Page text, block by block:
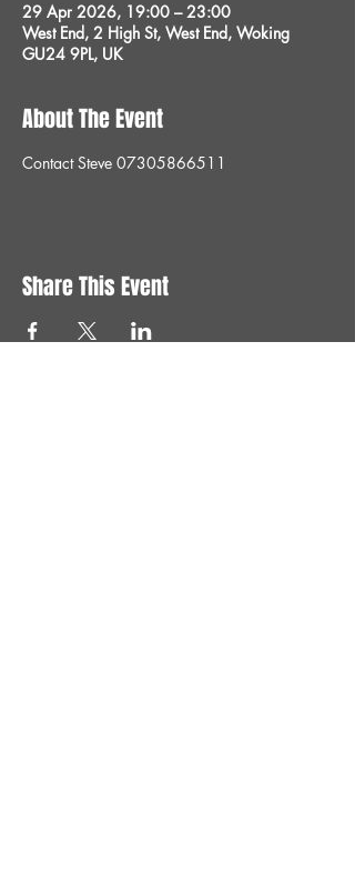
29 Apr 2026, 19:00 – 23:00
West End, 2 High St, West End, Woking
GU24 9PL, UK
About The Event
Contact Steve 07305866511
Share This Event